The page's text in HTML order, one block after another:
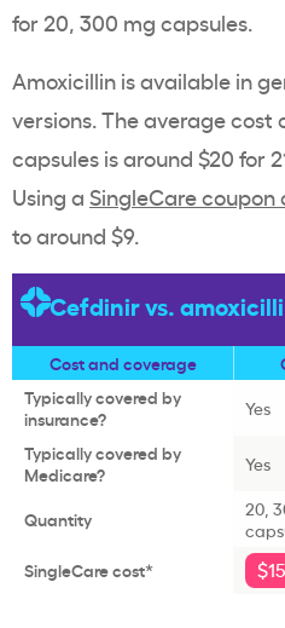
for 20, 300 mg capsules.
Amoxicillin is available in
versions. The average cost
capsules is around $20 for
Using a SingleCare coupon
to around $9.
Cefdinir vs.
Cost and coverage
Typically covered by
insurance?
Yes
Typically covered by
Medicare?
Yes
Quantity
20,
SingleCare cost*
$15